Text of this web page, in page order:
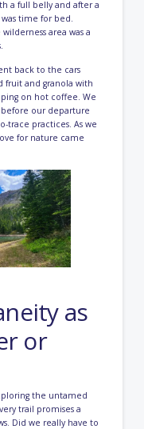
a full belly and after a
time for bed.
area was a
back to the cars
fruit and granola with
on hot coffee. We
our departure
trace practices. As we
for nature came
as
or
the untamed
trail promises a
Did we really have to